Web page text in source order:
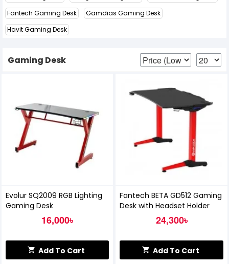
Fantech Gaming Desk
Gamdias Gaming Desk
Havit Gaming Desk
Gaming Desk
Evolur SQ2009 RGB Lighting
Gaming Desk
16,000৳
Add To Cart
Fantech BETA GD512 Gaming
Desk with Headset Holder
24,300৳
Add To Cart